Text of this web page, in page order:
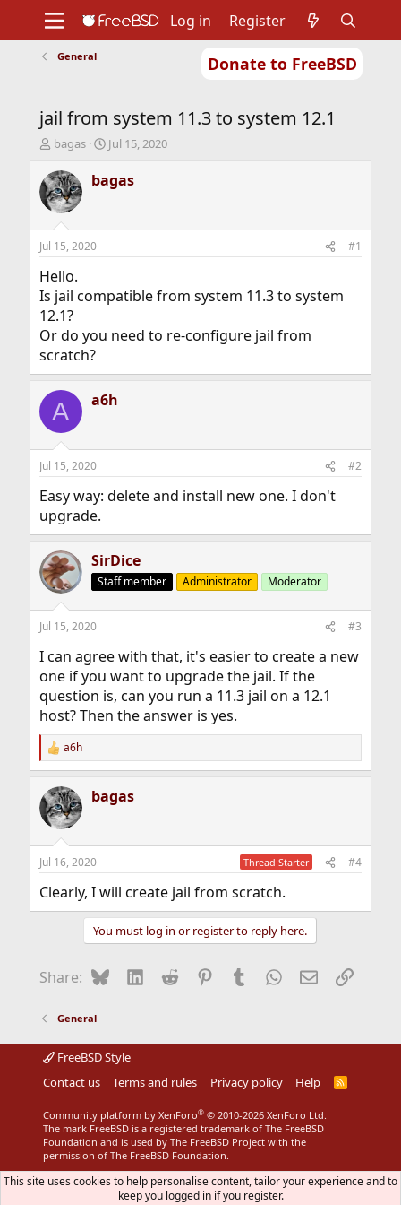
Donate to FreeBSD
Support
Foundation
Log in Register
General
jail from system 11.3 to system 12.1
T
r
e
a
d
s
t
a
r
t
e
r
bagas
S
a
r
t
Jul 15, 2020
bagas
Jul 15, 2020 #1
Hello.
Is jail compatible from system 11.3 to system
12.1?
Or do you need to re-configure jail from
scratch?
A a6h
Jul 15, 2020 #2
Easy way: delete and install new one. I don't
upgrade.
SirDice
Staff member Administrator Moderator
Jul 15, 2020 #3
I can agree with that, it's easier to create a new
one if you want to upgrade the jail. If the
question is, can you run a 11.3 jail on a 12.1
host? Then the answer is yes.
R
e
c
t
i
n
s
a6h
bagas
Jul 16, 2020 Thread Starter #4
Clearly, I will create jail from scratch.
You must log in or register to reply here.
Share: BlueskyLinkedIn
Reddit Pinterest
Tumblr WhatsApp
EmailLink
General
FreeBSD Style
Contact us
Terms and rules Privacy policy Help
R
Community platform by XenForo® © 2010-2026 XenForo Ltd.
The mark FreeBSD is a registered trademark of The FreeBSD
Foundation and is used by The FreeBSD Project with the
permission of The FreeBSD Foundation.
This site uses cookies to help personalise content, tailor your experience and to
keep you logged in if you register.